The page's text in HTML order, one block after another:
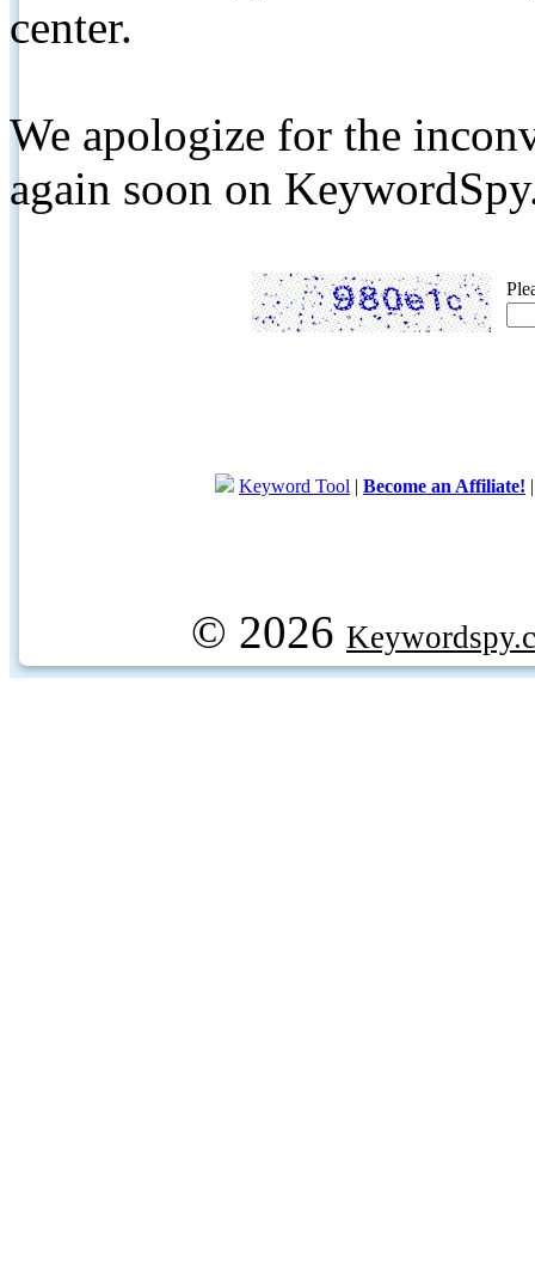
center.
We apologize for the
again soon on
Keyword Tool | Become an Affiliate!
© 2026